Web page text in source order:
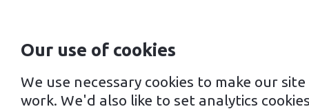
Our use of cookies
We use necessary cookies to make our site
work. We'd also like to set analytics